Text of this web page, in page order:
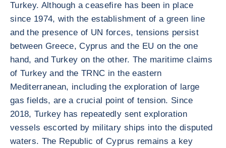
Turkey. Although a ceasefire has been in place
since 1974, with the establishment of a green line
and the presence of UN forces, tensions persist
between Greece, Cyprus and the EU on the one
hand, and Turkey on the other. The maritime claims
of Turkey and the TRNC in the eastern
Mediterranean, including the exploration of large
gas fields, are a crucial point of tension. Since
2018, Turkey has repeatedly sent exploration
vessels escorted by military ships into the disputed
waters. The Republic of Cyprus remains a key